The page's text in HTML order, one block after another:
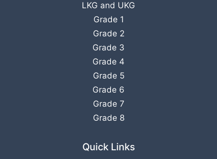
LKG and UKG
Grade 1
Grade 2
Grade 3
Grade 4
Grade 5
Grade 6
Grade 7
Grade 8
Quick Links